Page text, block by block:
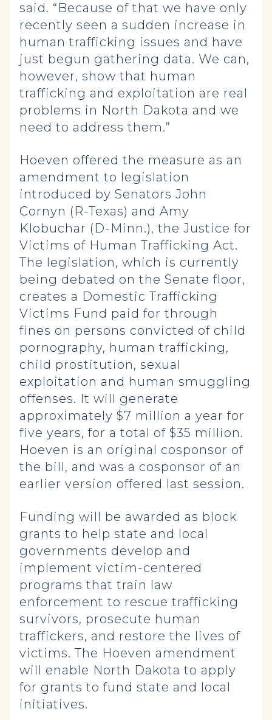
said. “Because of that we have only
recently seen a sudden increase in
human trafficking issues and have
just begun gathering data. We can,
however, show that human
trafficking and exploitation are real
problems in North Dakota and we
need to address them.”
Hoeven offered the measure as an
amendment to legislation
introduced by Senators John
Cornyn (R-Texas) and Amy
Klobuchar (D-Minn.), the Justice for
Victims of Human Trafficking Act.
The legislation, which is currently
being debated on the Senate floor,
creates a Domestic Trafficking
Victims Fund paid for through
fines on persons convicted of child
pornography, human trafficking,
child prostitution, sexual
exploitation and human smuggling
offenses. It will generate
approximately $7 million a year for
five years, for a total of $35 million.
Hoeven is an original cosponsor of
the bill, and was a cosponsor of an
earlier version offered last session.
Funding will be awarded as block
grants to help state and local
governments develop and
implement victim-centered
programs that train law
enforcement to rescue trafficking
survivors, prosecute human
traffickers, and restore the lives of
victims. The Hoeven amendment
will enable North Dakota to apply
for grants to fund state and local
initiatives.